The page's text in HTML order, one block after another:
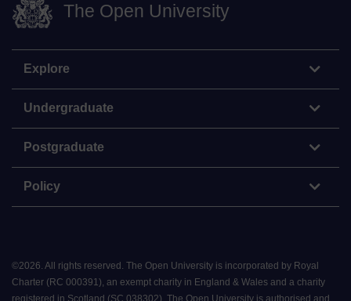
The Open University
Explore
Undergraduate
Postgraduate
Policy
©2026. All rights reserved. The Open University is incorporated by Royal
Charter (RC 000391), an exempt charity in England & Wales and a charity